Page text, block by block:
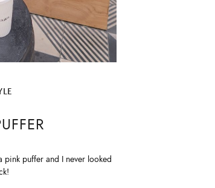
pink puffer and I never looked